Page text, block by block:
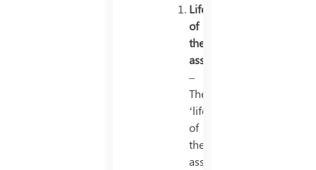
Life
of
the
asset
–
The
‘life’
of
the
asset,